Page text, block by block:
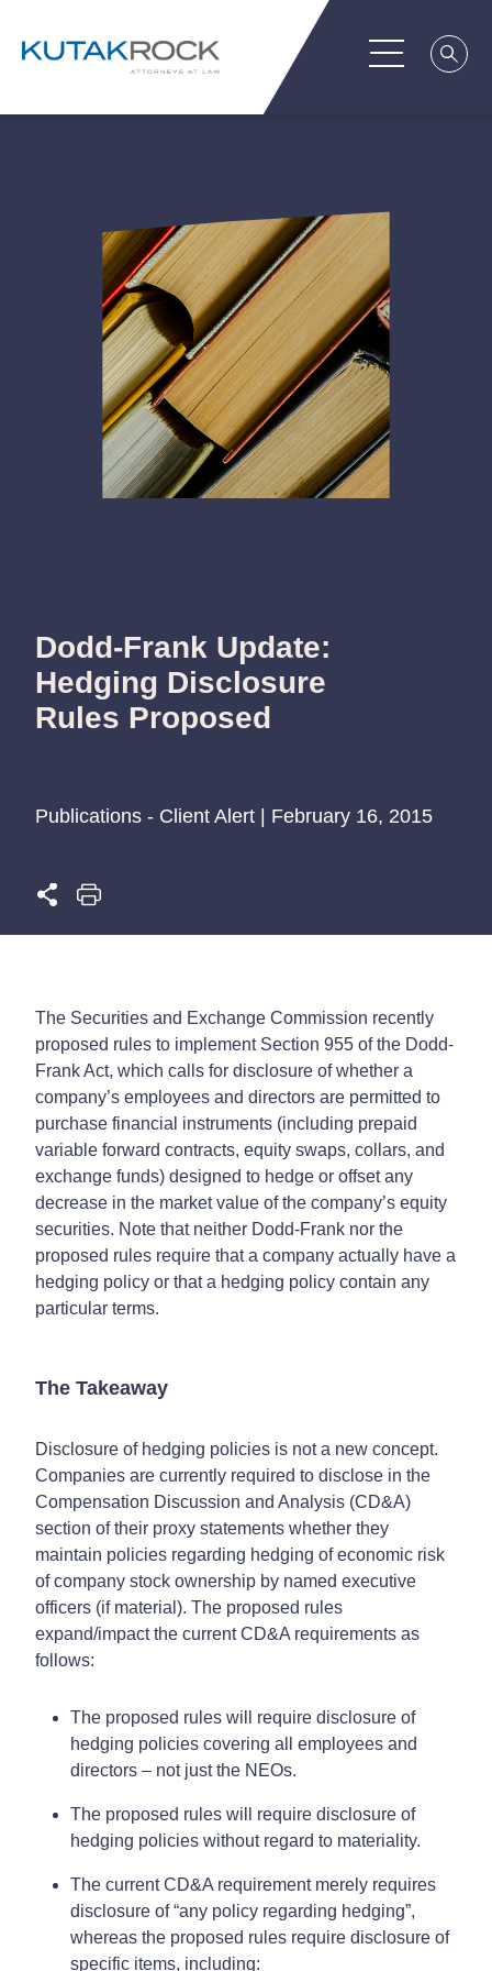
Dodd-Frank Update:
Hedging Disclosure
Rules Proposed
Publications - Client Alert | February 16, 2015
The Securities and Exchange Commission recently
proposed rules to implement Section 955 of the Dodd-
Frank Act, which calls for disclosure of whether a
company’s employees and directors are permitted to
purchase financial instruments (including prepaid
variable forward contracts, equity swaps, collars, and
exchange funds) designed to hedge or offset any
decrease in the market value of the company’s equity
securities. Note that neither Dodd-Frank nor the
proposed rules require that a company actually have a
hedging policy or that a hedging policy contain any
particular terms.
The Takeaway
Disclosure of hedging policies is not a new concept.
Companies are currently required to disclose in the
Compensation Discussion and Analysis (CD&A)
section of their proxy statements whether they
maintain policies regarding hedging of economic risk
of company stock ownership by named executive
officers (if material). The proposed rules
expand/impact the current CD&A requirements as
follows:
The proposed rules will require disclosure of
hedging policies covering all employees and
directors – not just the NEOs.
The proposed rules will require disclosure of
hedging policies without regard to materiality.
The current CD&A requirement merely requires
disclosure of “any policy regarding hedging”,
whereas the proposed rules require disclosure of
specific items, including: